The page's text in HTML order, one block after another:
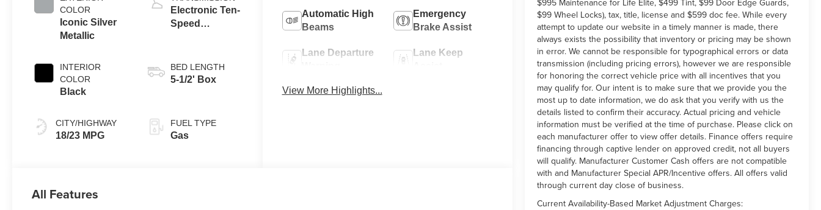
$99 Wheel Locks), tax, title, license and $599 doc fee. While every
attempt to update our website in a timely manner is made, there
always exists the possibility that inventory or pricing may be shown
in error. We cannot be responsible for typographical errors or data
transmission (including pricing errors), however we are responsible
for honoring the correct vehicle price with all incentives that you
may qualify for. Our intent is to make sure that we provide you the
most up to date information, we do ask that you verify with us the
details listed to confirm their accuracy. Actual pricing and vehicle
information must be verified at the time of purchase. Please click on
each manufacturer offer to view offer details. Finance offers require
financing through captive lender on approved credit, not all buyers
will qualify. Manufacturer Customer Cash offers are not compatible
with and Manufacturer Special APR/Incentive offers. All offers valid
through current day close of business.
Current Availability-Based Market Adjustment Charges:
COLOR
Iconic Silver
Metallic
INTERIOR
COLOR
Black
CITY/HIGHWAY
18/23 MPG
Technology
Electronic Ten-
Speed
BED LENGTH
5-1/2' Box
FUEL TYPE
Gas
Automatic High
Beams
Emergency
Brake Assist
Lane Departure
Lane Keep
View More Highlights...
All Features